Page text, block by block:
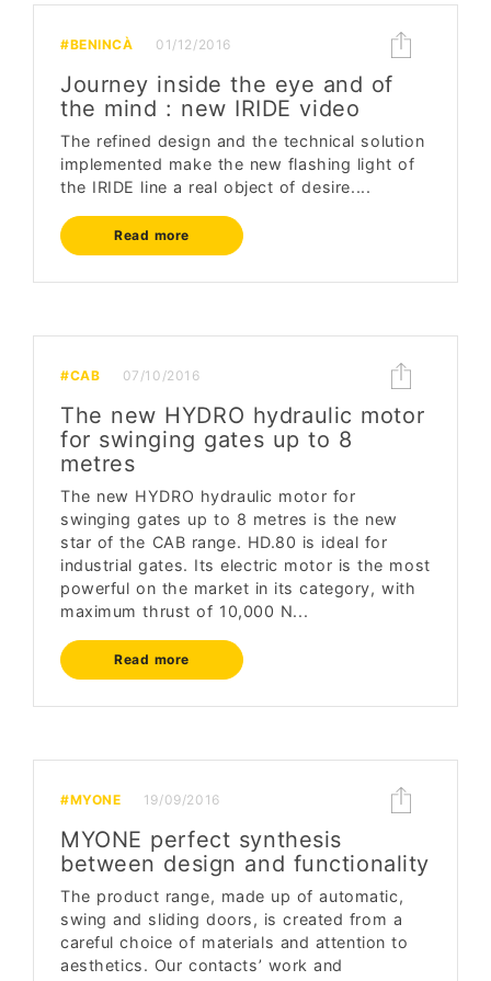
#BENINCÀ 01/12/2016
Journey inside the eye and of
the mind : new IRIDE video
The refined design and the technical solution
implemented make the new flashing light of
the IRIDE line a real object of desire....
Read more
#CAB 07/10/2016
The new HYDRO hydraulic motor
for swinging gates up to 8
metres
The new HYDRO hydraulic motor for
swinging gates up to 8 metres is the new
star of the CAB range. HD.80 is ideal for
industrial gates. Its electric motor is the most
powerful on the market in its category, with
maximum thrust of 10,000 N...
Read more
#MYONE 19/09/2016
MYONE perfect synthesis
between design and functionality
The product range, made up of automatic,
swing and sliding doors, is created from a
careful choice of materials and attention to
aesthetics. Our contacts’ work and